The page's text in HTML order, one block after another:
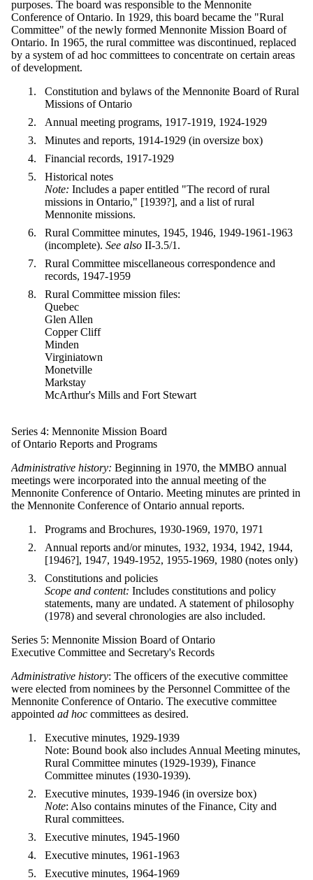
purposes. The board was responsible to the Mennonite
Conference of Ontario. In 1929, this board became the "Rural
Committee" of the newly formed Mennonite Mission Board of
Ontario. In 1965, the rural committee was discontinued, replaced
by a system of ad hoc committees to concentrate on certain areas
of development.
Constitution and bylaws of the Mennonite Board of Rural
Missions of Ontario
Annual meeting programs, 1917-1919, 1924-1929
Minutes and reports, 1914-1929 (in oversize box)
Financial records, 1917-1929
Historical notes
Note: Includes a paper entitled "The record of rural
missions in Ontario," [1939?], and a list of rural
Mennonite missions.
Rural Committee minutes, 1945, 1946, 1949-1961-1963
(incomplete). See also II-3.5/1.
Rural Committee miscellaneous correspondence and
records, 1947-1959
Rural Committee mission files:
Quebec
Glen Allen
Copper Cliff
Minden
Virginiatown
Monetville
Markstay
McArthur's Mills and Fort Stewart
Series 4: Mennonite Mission Board
of Ontario Reports and Programs
Administrative history: Beginning in 1970, the MMBO annual
meetings were incorporated into the annual meeting of the
Mennonite Conference of Ontario. Meeting minutes are printed in
the Mennonite Conference of Ontario annual reports.
Programs and Brochures, 1930-1969, 1970, 1971
Annual reports and/or minutes, 1932, 1934, 1942, 1944,
[1946?], 1947, 1949-1952, 1955-1969, 1980 (notes only)
Constitutions and policies
Scope and content: Includes constitutions and policy
statements, many are undated. A statement of philosophy
(1978) and several chronologies are also included.
Series 5: Mennonite Mission Board of Ontario
Executive Committee and Secretary's Records
Administrative history: The officers of the executive committee
were elected from nominees by the Personnel Committee of the
Mennonite Conference of Ontario. The executive committee
appointed ad hoc committees as desired.
Executive minutes, 1929-1939
Note: Bound book also includes Annual Meeting minutes,
Rural Committee minutes (1929-1939), Finance
Committee minutes (1930-1939).
Executive minutes, 1939-1946 (in oversize box)
Note: Also contains minutes of the Finance, City and
Rural committees.
Executive minutes, 1945-1960
Executive minutes, 1961-1963
Executive minutes, 1964-1969